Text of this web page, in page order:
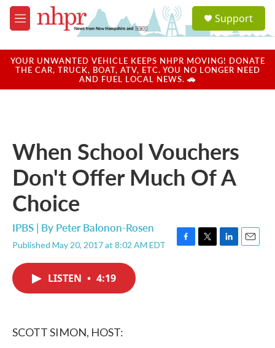
Skip to main content
M
e
u
a
u
Support
YOUR UNWANTED VEHICLE KEEPS NHPR MOVING! DONATE
THE CAR, TRUCK, BOAT, ATV, ETC. YOU NO LONGER NEED
AND FUEL LOCAL NEWS. 🚗
When School Vouchers
Don't Offer Much Of A
Choice
IPBS | By Peter Balonon-Rosen
Published May 20, 2017 at 8:02 AM EDT
F
T
L
E
LISTEN • 4:19
SCOTT SIMON, HOST: